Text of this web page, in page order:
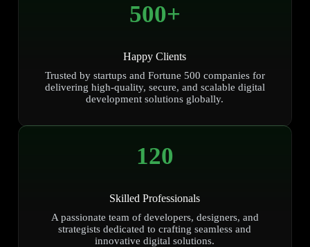
500+
Happy Clients
Trusted by startups and Fortune 500 companies for
delivering high-quality, secure, and scalable digital
development solutions globally.
120
Skilled Professionals
A passionate team of developers, designers, and
strategists dedicated to crafting seamless and
innovative digital solutions.